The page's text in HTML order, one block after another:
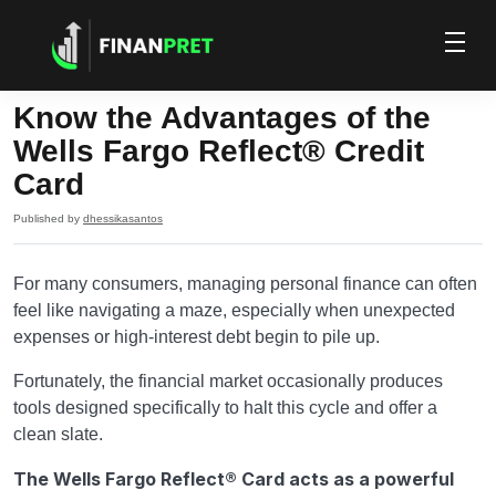
Know the Advantages of the
Wells Fargo Reflect® Credit
Card
Published by dhessikasantos
For many consumers, managing personal finance can often
feel like navigating a maze, especially when unexpected
expenses or high-interest debt begin to pile up.
Fortunately, the financial market occasionally produces
tools designed specifically to halt this cycle and offer a
clean slate.
The Wells Fargo Reflect® Card acts as a powerful